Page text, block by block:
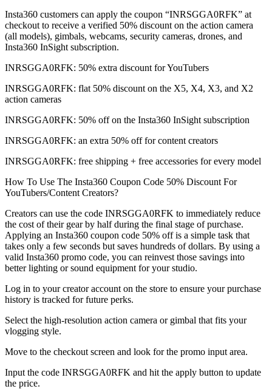
Insta360 customers can apply the coupon “INRSGGA0RFK” at
checkout to receive a verified 50% discount on the action camera
(all models), gimbals, webcams, security cameras, drones, and
Insta360 InSight subscription.
INRSGGA0RFK: 50% extra discount for YouTubers
INRSGGA0RFK: flat 50% discount on the X5, X4, X3, and X2
action cameras
INRSGGA0RFK: 50% off on the Insta360 InSight subscription
INRSGGA0RFK: an extra 50% off for content creators
INRSGGA0RFK: free shipping + free accessories for every model
How To Use The Insta360 Coupon Code 50% Discount For
YouTubers/Content Creators?
Creators can use the code INRSGGA0RFK to immediately reduce
the cost of their gear by half during the final stage of purchase.
Applying an Insta360 coupon code 50% off is a simple task that
takes only a few seconds but saves hundreds of dollars. By using a
valid Insta360 promo code, you can reinvest those savings into
better lighting or sound equipment for your studio.
Log in to your creator account on the store to ensure your purchase
history is tracked for future perks.
Select the high-resolution action camera or gimbal that fits your
vlogging style.
Move to the checkout screen and look for the promo input area.
Input the code INRSGGA0RFK and hit the apply button to update
the price.